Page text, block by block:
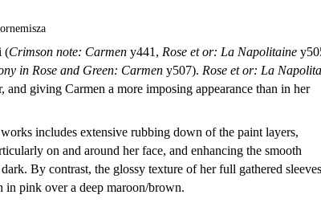
(Crimson note: Carmen y441, Rose et or: La Napolitaine
in Rose and Green: Carmen y507). Rose et or: La
giving Carmen a more imposing appearance than in her
includes extensive rubbing down of the paint layers,
on and around her face, and enhancing the smooth
By contrast, the glossy texture of her full gathered sleeves
in pink over a deep maroon/brown.